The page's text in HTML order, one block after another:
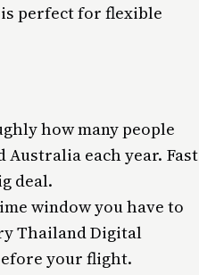
perfect for flexible
how many people
each year. Fast
deal.
window you have to
Thailand Digital
your flight.